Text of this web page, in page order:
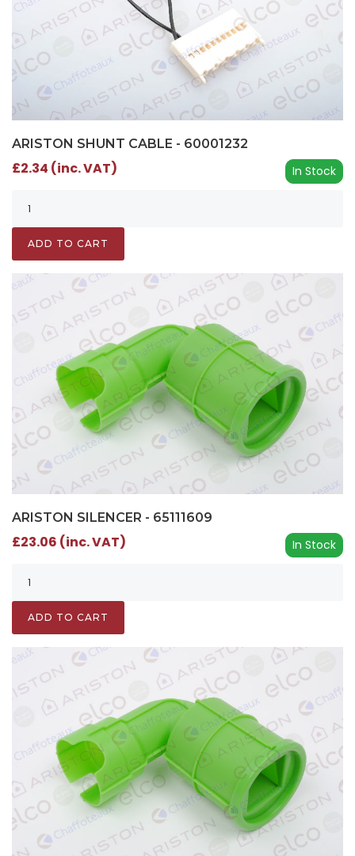
ARISTON SHUNT CABLE - 60001232
In Stock
£2.34 (inc. VAT)
ADD TO CART
ARISTON SILENCER - 65111609
In Stock
£23.06 (inc. VAT)
ADD TO CART